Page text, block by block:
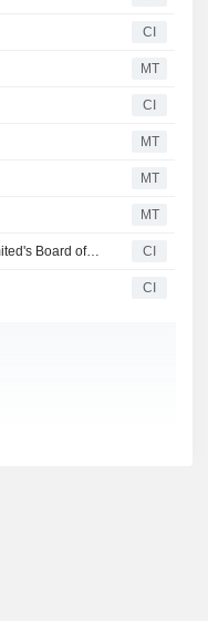
CI
MT
CI
MT
MT
MT
Vinita Bali Not to Stand for Re-Election as Member of Bunge Limited's Board of Directors CI
CI